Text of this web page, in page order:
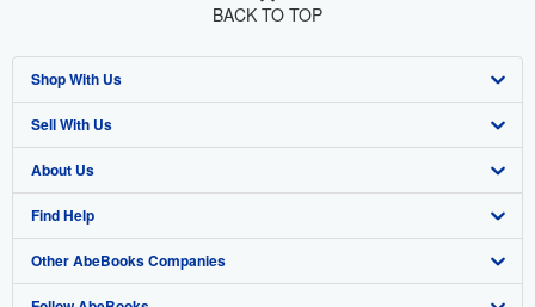
BACK TO TOP
Shop With Us
Advanced Search
Browse Collections
My Account
My Orders
Sell With Us
Start Selling
Join Our Affiliate Program
Book Buyback
About Us
About AbeBooks
Media
Find Help
Help
Other AbeBooks Companies